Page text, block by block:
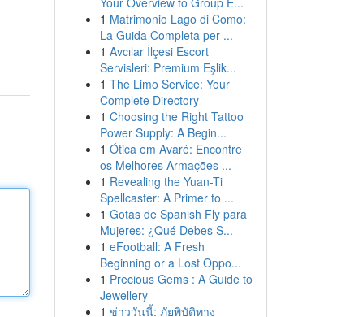
1 Matrimonio Lago di Como:
La Guida Completa per ...
1 Avcılar İlçesi Escort
Servisleri: Premium Eşlik...
1 The Limo Service: Your
Complete Directory
1 Choosing the Right Tattoo
Power Supply: A Begin...
1 Ótica em Avaré: Encontre
os Melhores Armações ...
1 Revealing the Yuan-Ti
Spellcaster: A Primer to ...
1 Gotas de Spanish Fly para
Mujeres: ¿Qué Debes S...
1 eFootball: A Fresh
Beginning or a Lost Oppo...
1 Precious Gems : A Guide to
Jewellery
1 ข่าววันนี้: ภัยพิบัติทาง